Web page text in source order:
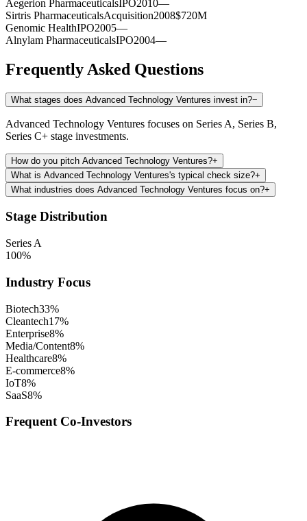
Aegerion Pharmaceuticals IPO2010—
Sirtris PharmaceuticalsAcquisition2008$720M
Genomic HealthIPO2005—
Alnylam PharmaceuticalsIPO2004—
Frequently Asked Questions
What stages does Advanced Technology Ventures invest in?−
Advanced Technology Ventures focuses on Series A, Series B,
Series C+ stage investments.
How do you pitch Advanced Technology Ventures?+
What is Advanced Technology Ventures's typical check size?+
What industries does Advanced Technology Ventures focus on?+
Stage Distribution
Series A
100%
Industry Focus
Biotech33%
Cleantech17%
Enterprise8%
Media/Content8%
Healthcare8%
E-commerce8%
IoT8%
SaaS8%
Frequent Co-Investors